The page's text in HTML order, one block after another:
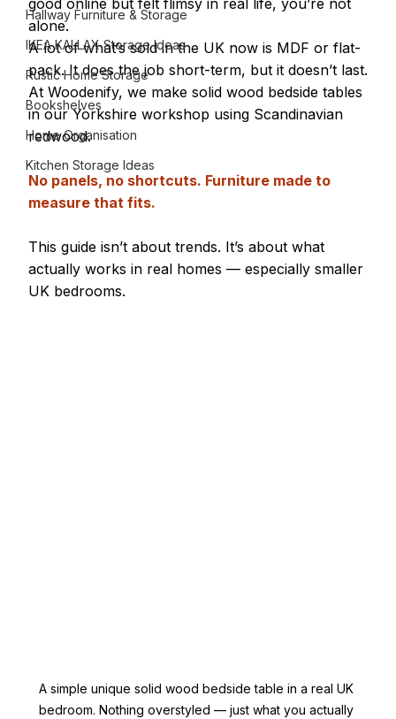
Hallway Furniture & Storage
IKEA KALLAX Storage Ideas
Rustic Home Storage
Bookshelves
Home Organisation
Kitchen Storage Ideas
alone.
A lot of what’s sold in the UK now is MDF or flat-
pack. It does the job short-term, but it doesn’t last.
At Woodenify, we make solid wood bedside tables
in our Yorkshire workshop using Scandinavian
redwood.
No panels, no shortcuts. Furniture made to
measure that fits.
This guide isn’t about trends. It’s about what
actually works in real homes — especially smaller
UK bedrooms.
A simple unique solid wood bedside table in a real UK
bedroom. Nothing overstyled — just what you actually